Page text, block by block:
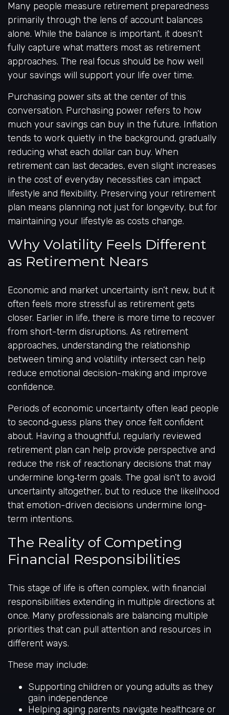
Many people measure retirement preparedness
primarily through the lens of account balances
alone. While the balance is important, it doesn’t
fully capture what matters most as retirement
approaches. The real focus should be how well
your savings will support your life over time.
Purchasing power sits at the center of this
conversation. Purchasing power refers to how
much your savings can buy in the future. Inflation
tends to work quietly in the background, gradually
reducing what each dollar can buy. When
retirement can last decades, even slight increases
in the cost of everyday necessities can impact
lifestyle and flexibility. Preserving your retirement
plan means planning not just for longevity, but for
maintaining your lifestyle as costs change.
Why Volatility Feels Different
as Retirement Nears
Economic and market uncertainty isn’t new, but it
often feels more stressful as retirement gets
closer. Earlier in life, there is more time to recover
from short-term disruptions. As retirement
approaches, understanding the relationship
between timing and volatility intersect can help
reduce emotional decision-making and improve
confidence.
Periods of economic uncertainty often lead people
to second‑guess plans they once felt confident
about. Having a thoughtful, regularly reviewed
retirement plan can help provide perspective and
reduce the risk of reactionary decisions that may
undermine long‑term goals. The goal isn’t to avoid
uncertainty altogether, but to reduce the likelihood
that emotion-driven decisions undermine long-
term intentions.
The Reality of Competing
Financial Responsibilities
This stage of life is often complex, with financial
responsibilities extending in multiple directions at
once. Many professionals are balancing multiple
priorities that can pull attention and resources in
different ways.
These may include:
Supporting children or young adults as they
gain independence
Helping aging parents navigate healthcare or